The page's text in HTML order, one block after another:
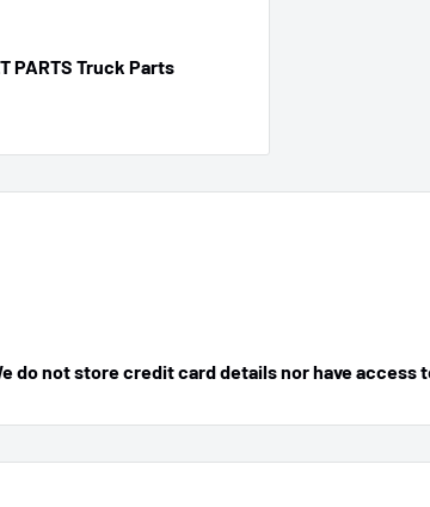
PARTS Truck Parts
do not store credit card details nor have